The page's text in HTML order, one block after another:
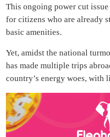
This ongoing power cut
for citizens who are already
basic amenities.
Yet, amidst the national
has made multiple trips
country’s energy woes, with